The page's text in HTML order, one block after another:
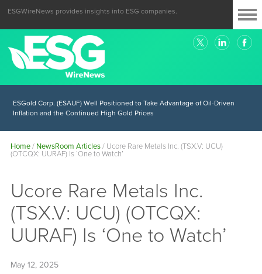
ESGWireNews provides insights into ESG companies.
ESGold Corp. (ESAUF) Well Positioned to Take Advantage of Oil-Driven
Inflation and the Continued High Gold Prices
Home/ NewsRoom Articles/ Ucore Rare Metals Inc. (TSX.V: UCU)
(OTCQX: UURAF) Is ‘One to Watch’
Ucore Rare Metals Inc.
(TSX.V: UCU) (OTCQX:
UURAF) Is ‘One to Watch’
May 12, 2025